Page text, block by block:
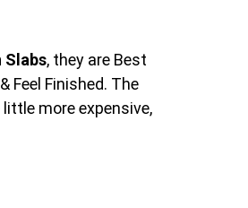
Slabs, they are Best
Feel Finished. The
more expensive,